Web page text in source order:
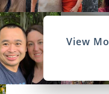
View